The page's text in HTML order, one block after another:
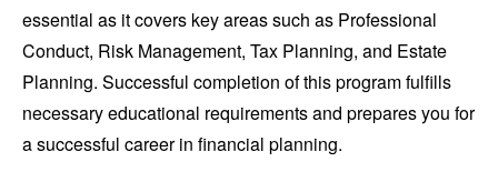
essential as it covers key areas such as Professional
Conduct, Risk Management, Tax Planning, and Estate
Planning. Successful completion of this program fulfills
necessary educational requirements and prepares you for
a successful career in financial planning.